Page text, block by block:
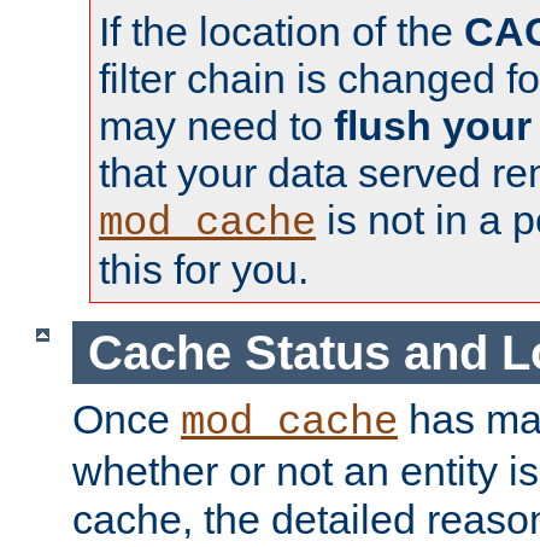
If the location of the
filter chain is changed
may need to flush your
that your data served
mod_cache is not in a
this for you.
Cache Status and
Once mod_cache has
whether or not an entity
cache, the detailed